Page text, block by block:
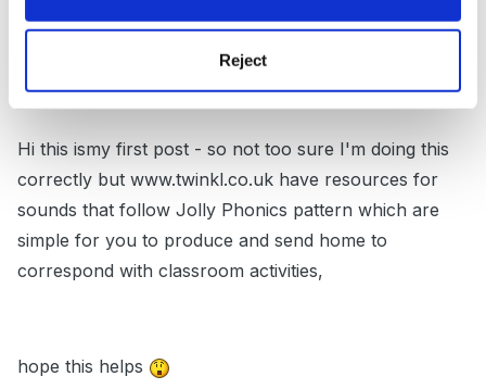
Reject
That's a great idea - many thanks Deb!
Hi this ismy first post - so not too sure I'm doing this
correctly but www.twinkl.co.uk have resources for
sounds that follow Jolly Phonics pattern which are
simple for you to produce and send home to
correspond with classroom activities,
hope this helps